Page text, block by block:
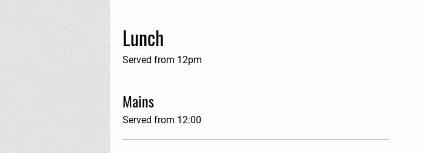
Lunch
Served from 12pm
Mains
Served from 12:00